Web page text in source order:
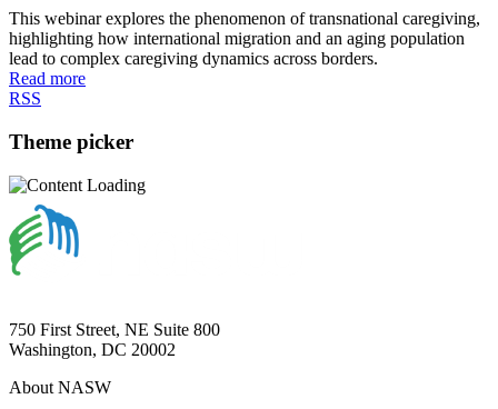
This webinar explores the phenomenon of transnational caregiving,
highlighting how international migration and an aging population
lead to complex caregiving dynamics across borders.
Read more
RSS
Theme picker
750 First Street, NE Suite 800
Washington, DC 20002
About NASW